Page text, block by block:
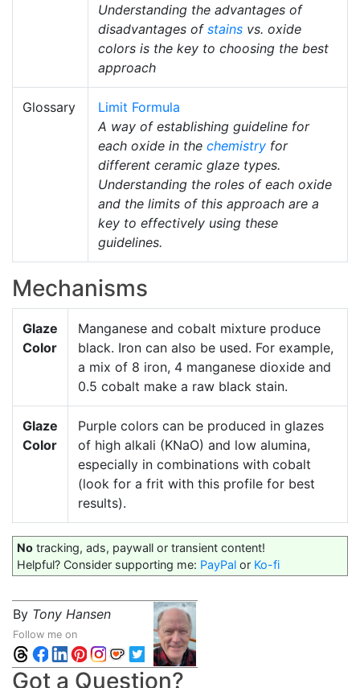
Understanding the advantages of
disadvantages of stains vs. oxide
colors is the key to choosing the best
approach
Glossary
Limit Formula
A way of establishing guideline for
each oxide in the chemistry for
different ceramic glaze types.
Understanding the roles of each oxide
and the limits of this approach are a
key to effectively using these
guidelines.
Mechanisms
Glaze
Color
Manganese and cobalt mixture produce
black. Iron can also be used. For example,
a mix of 8 iron, 4 manganese dioxide and
0.5 cobalt make a raw black stain.
Glaze
Color
Purple colors can be produced in glazes
of high alkali (KNaO) and low alumina,
especially in combinations with cobalt
(look for a frit with this profile for best
results).
No tracking, ads, paywall or transient content!
Helpful? Consider supporting me: PayPal or Ko-fi
By Tony Hansen
Follow me on
Got a Question?